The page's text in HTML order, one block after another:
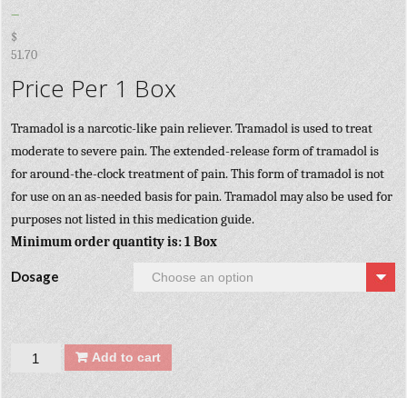
–
$
51.70
Price Per 1 Box
Tramadol is a narcotic-like pain reliever. Tramadol is used to treat
moderate to severe pain. The extended-release form of tramadol is
for around-the-clock treatment of pain. This form of tramadol is not
for use on an as-needed basis for pain. Tramadol may also be used for
purposes not listed in this medication guide.
Minimum order quantity is: 1 Box
Dosage
Quantity Add to cart